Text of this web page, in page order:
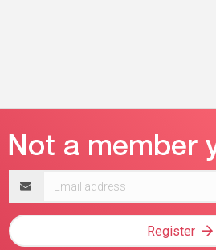
address
Register